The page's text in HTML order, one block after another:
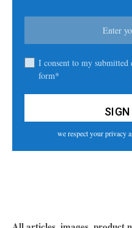
I consent to my submitted
form*
we respect your privacy